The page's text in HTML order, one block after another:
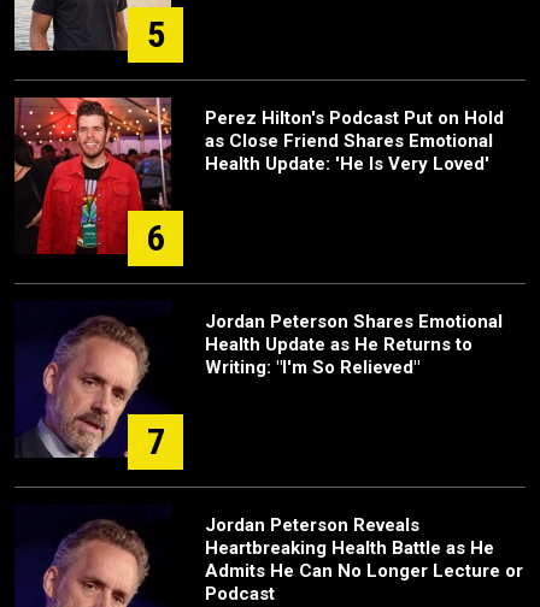
5
6
Perez Hilton's Podcast Put on Hold
as Close Friend Shares Emotional
Health Update: 'He Is Very Loved'
7
Jordan Peterson Shares Emotional
Health Update as He Returns to
Writing: "I'm So Relieved"
Jordan Peterson Reveals
Heartbreaking Health Battle as He
Admits He Can No Longer Lecture or
Podcast